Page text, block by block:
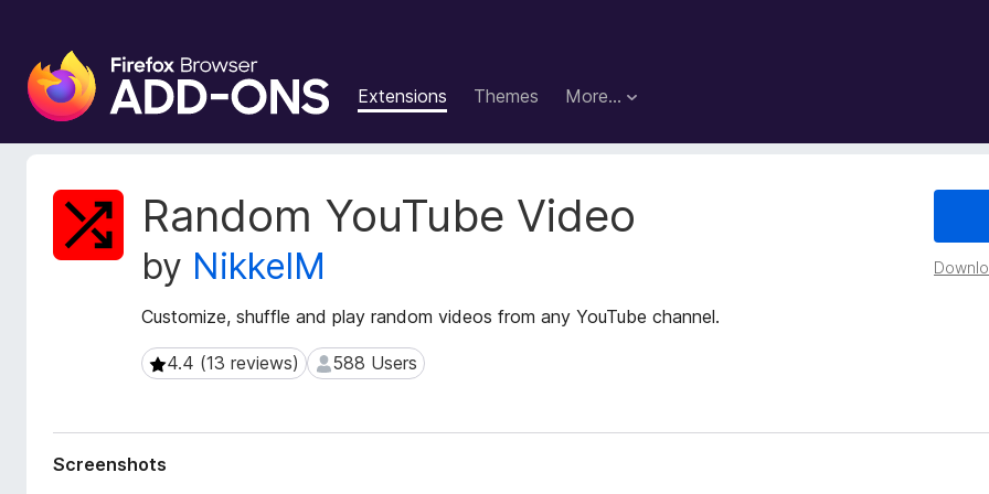
F
i
e
Extensions Themes More…
Random YouTube Video
by NikkelM
Customize, shuffle and play random videos from any YouTube channel.
4.4 (13 reviews)
4.4 (13 reviews) 588 Users
588 Users
E
e
t
a
Screenshots